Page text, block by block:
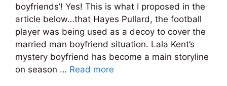
boyfriends’! Yes! This is what I proposed in the
article below…that Hayes Pullard, the football
player was being used as a decoy to cover the
married man boyfriend situation. Lala Kent’s
mystery boyfriend has become a main storyline
on season … Read more